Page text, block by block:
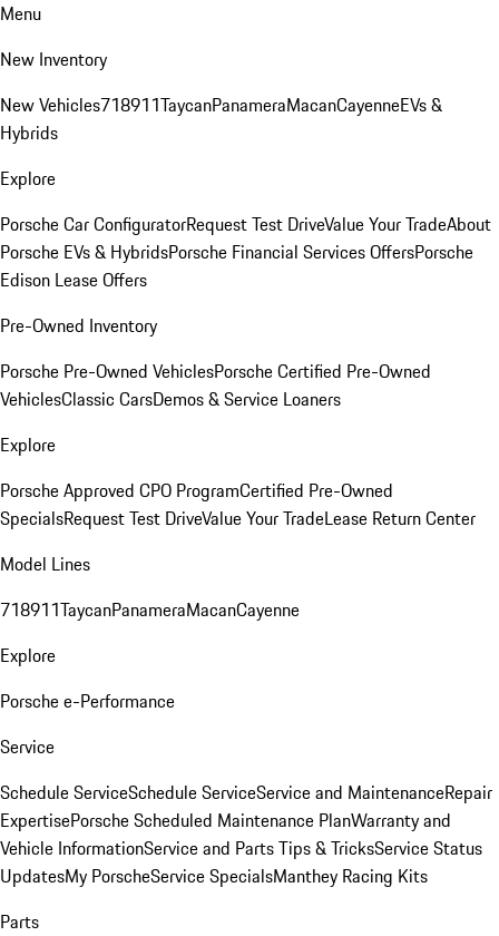
Menu
New Inventory
New Vehicles718911TaycanPanameraMacanCayenneEVs &
Hybrids
Explore
Porsche Car ConfiguratorRequest Test DriveValue Your TradeAbout
Porsche EVs & HybridsPorsche Financial Services OffersPorsche
Edison Lease Offers
Pre-Owned Inventory
Porsche Pre-Owned VehiclesPorsche Certified Pre-Owned
VehiclesClassic CarsDemos & Service Loaners
Explore
Porsche Approved CPO ProgramCertified Pre-Owned
SpecialsRequest Test DriveValue Your TradeLease Return Center
Model Lines
718911TaycanPanameraMacanCayenne
Explore
Porsche e-Performance
Service
Schedule ServiceSchedule ServiceService and MaintenanceRepair
ExpertisePorsche Scheduled Maintenance PlanWarranty and
Vehicle InformationService and Parts Tips & TricksService Status
UpdatesMy PorscheService SpecialsManthey Racing Kits
Parts